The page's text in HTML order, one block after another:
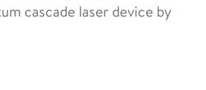
cascade laser device by